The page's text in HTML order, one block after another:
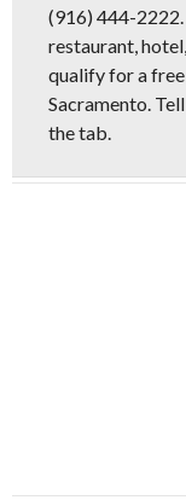
(916) 444-
restaurant,
qualify for a
Sacramento.
the tab.